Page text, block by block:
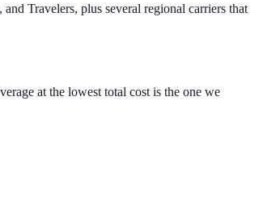
Travelers, plus several regional carriers that
at the lowest total cost is the one we